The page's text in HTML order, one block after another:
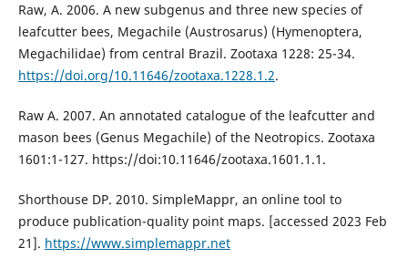
Raw, A. 2006. A new subgenus and three new species of
leafcutter bees, Megachile (Austrosarus) (Hymenoptera,
Megachilidae) from central Brazil. Zootaxa 1228: 25-34.
https://doi.org/10.11646/zootaxa.1228.1.2.
Raw A. 2007. An annotated catalogue of the leafcutter and
mason bees (Genus Megachile) of the Neotropics. Zootaxa
1601:1-127. https://doi:10.11646/zootaxa.1601.1.1.
Shorthouse DP. 2010. SimpleMappr, an online tool to
produce publication-quality point maps. [accessed 2023 Feb
21]. https://www.simplemappr.net